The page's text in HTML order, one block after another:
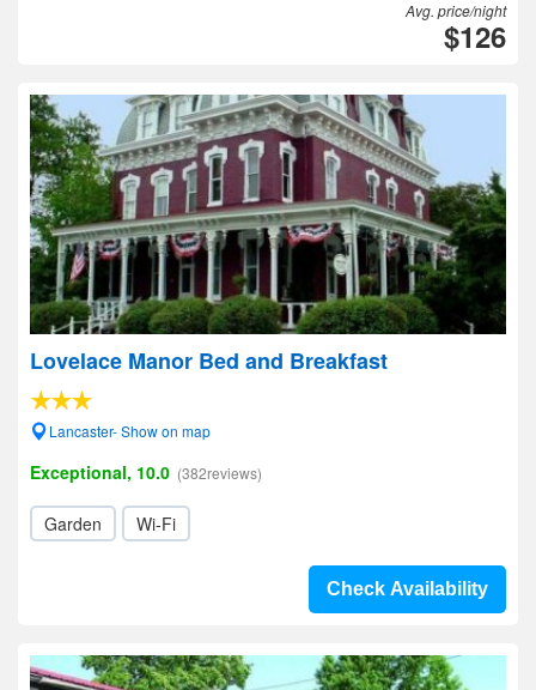
Avg. price/night
$126
Lovelace Manor Bed and Breakfast
Lancaster- Show on map
Exceptional, 10.0 (382reviews)
Garden Wi-Fi
Check Availability